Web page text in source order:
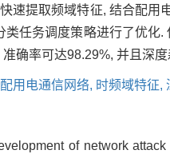
速提取频域特征, 结合配
类任务调度策略进行了优
确率可达98.29%, 并且深
配用电通信网络, 时频域特征,
of network